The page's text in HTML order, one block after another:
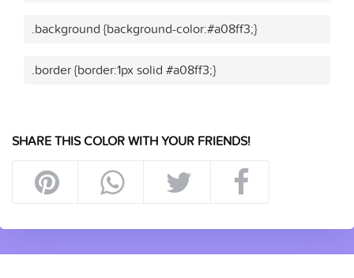
.background {background-color:#a08ff3;}
.border {border:1px solid #a08ff3;}
SHARE THIS COLOR WITH YOUR FRIENDS!